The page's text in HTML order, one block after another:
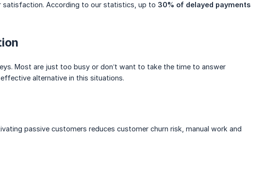
According to our statistics, up to 30% of delayed payments
Most are just too busy or don’t want to take the time to answer
alternative in this situations.
passive customers reduces customer churn risk, manual work and